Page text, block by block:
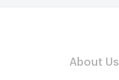
About Us